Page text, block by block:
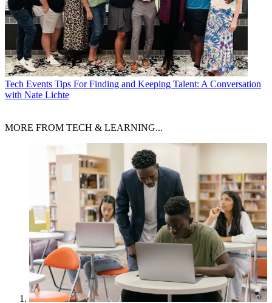
Tech Events Tips For Finding and Keeping Talent: A Conversation
with Nate Lichte
MORE FROM TECH & LEARNING...